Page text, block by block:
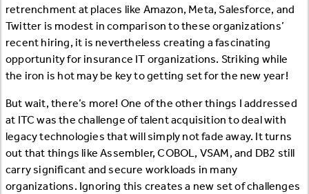
retrenchment at places like Amazon, Meta, Salesforce, and
Twitter is modest in comparison to these organizations’
recent hiring, it is nevertheless creating a fascinating
opportunity for insurance IT organizations. Striking while
the iron is hot may be key to getting set for the new year!
But wait, there’s more! One of the other things I addressed
at ITC was the challenge of talent acquisition to deal with
legacy technologies that will simply not fade away. It turns
out that things like Assembler, COBOL, VSAM, and DB2 still
carry significant and secure workloads in many
organizations. Ignoring this creates a new set of challenges